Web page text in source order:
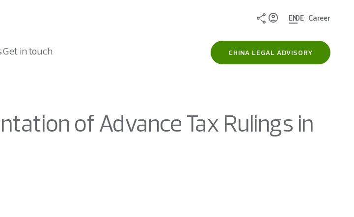
Share ENDE Career
Get in touch CHINA LEGAL ADVISORY
of Advance Tax Rulings in